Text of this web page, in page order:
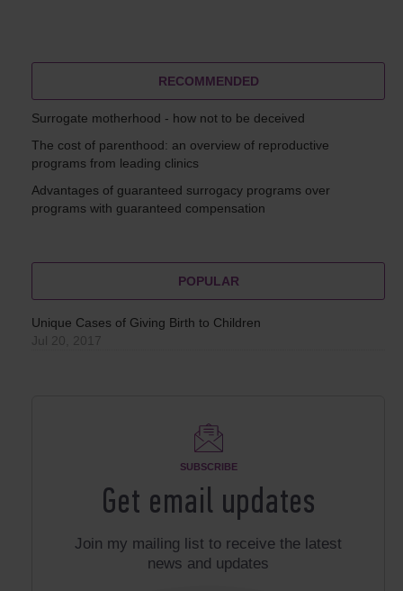
RECOMMENDED
Surrogate motherhood - how not to be deceived
The cost of parenthood: an overview of reproductive
programs from leading clinics
Advantages of guaranteed surrogacy programs over
programs with guaranteed compensation
POPULAR
Unique Cases of Giving Birth to Children
Jul 20, 2017
SUBSCRIBE
Get email updates
Join my mailing list to receive the latest
news and updates